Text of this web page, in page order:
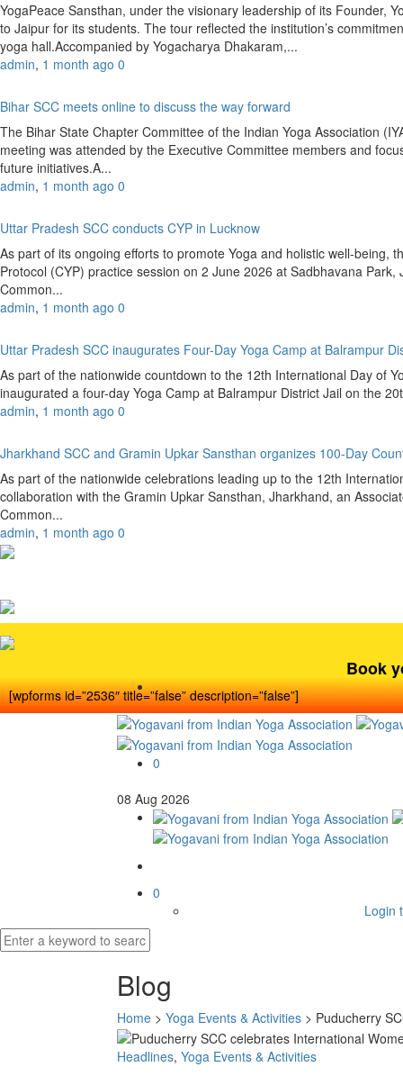
YogaPeace Sansthan, under the visionary leadership of its Founder,
to Jaipur for its students. The tour reflected the institution’s
yoga hall.Accompanied by Yogacharya Dhakaram,...
admin, 1 month ago 0
Bihar SCC meets online to discuss the way forward
The Bihar State Chapter Committee of the Indian Yoga Association
meeting was attended by the Executive Committee members and
future initiatives.A...
admin, 1 month ago 0
Uttar Pradesh SCC conducts CYP in Lucknow
As part of its ongoing efforts to promote Yoga and holistic well-being,
Protocol (CYP) practice session on 2 June 2026 at Sadbhavana
Common...
admin, 1 month ago 0
Uttar Pradesh SCC inaugurates Four-Day Yoga Camp at Balrampur
As part of the nationwide countdown to the 12th International Day of
inaugurated a four-day Yoga Camp at Balrampur District Jail on the
admin, 1 month ago 0
Jharkhand SCC and Gramin Upkar Sansthan organizes 100-Day
As part of the nationwide celebrations leading up to the 12th
collaboration with the Gramin Upkar Sansthan, Jharkhand, an
Common...
admin, 1 month ago 0
Book
[wpforms id=”2536″ title=”false” description=”false”]
0
08 Aug 2026
0
Login
Blog
Home > Yoga Events & Activities > Puducherry
Headlines, Yoga Events & Activities